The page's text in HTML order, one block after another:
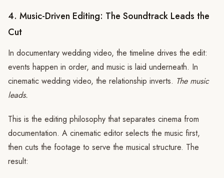
4. Music-Driven Editing: The Soundtrack Leads the
Cut
In documentary wedding video, the timeline drives the edit:
events happen in order, and music is laid underneath. In
cinematic wedding video, the relationship inverts. The music
leads.
This is the editing philosophy that separates cinema from
documentation. A cinematic editor selects the music first,
then cuts the footage to serve the musical structure. The
result: